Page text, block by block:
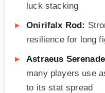
luck stacking
Onirifalx Rod:
resilience for long
Astraeus
many players use
to its stat spread